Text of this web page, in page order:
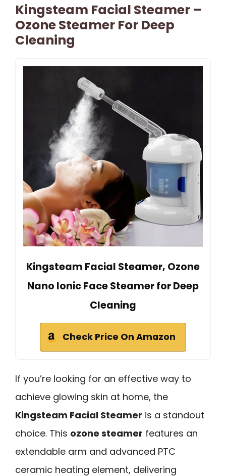
Kingsteam Facial Steamer –
Ozone Steamer For Deep
Cleaning
Kingsteam Facial Steamer, Ozone
Nano Ionic Face Steamer for Deep
Cleaning
Check Price On Amazon
If you’re looking for an effective way to
achieve glowing skin at home, the
Kingsteam Facial Steamer is a standout
choice. This ozone steamer features an
extendable arm and advanced PTC
ceramic heating element, delivering